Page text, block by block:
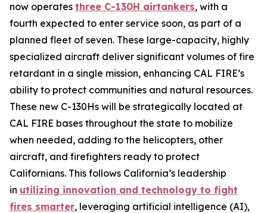
now operates three C-130H airtankers, with a
fourth expected to enter service soon, as part of a
planned fleet of seven. These large-capacity, highly
specialized aircraft deliver significant volumes of fire
retardant in a single mission, enhancing CAL FIRE’s
ability to protect communities and natural resources.
These new C-130Hs will be strategically located at
CAL FIRE bases throughout the state to mobilize
when needed, adding to the helicopters, other
aircraft, and firefighters ready to protect
Californians. This follows California’s leadership
in utilizing innovation and technology to fight
fires smarter, leveraging artificial intelligence (AI),